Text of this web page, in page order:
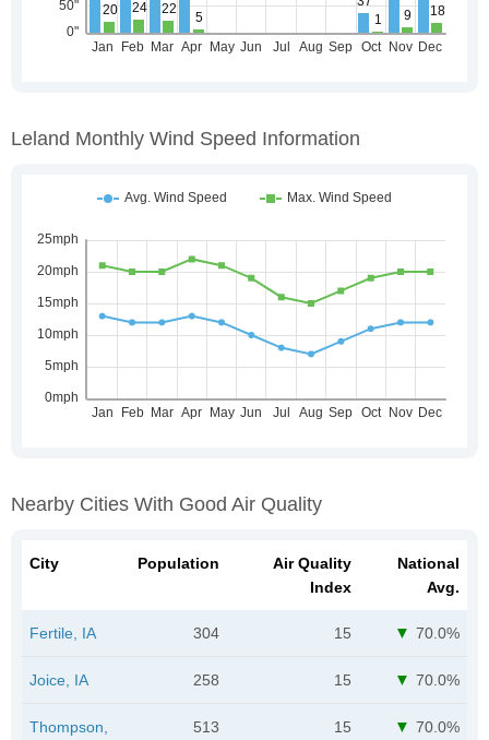
Leland Monthly Wind Speed Information
Nearby Cities With Good Air Quality
City Population
Air Quality
Index
National
Avg.
Fertile, IA 304 15 70.0%
Joice, IA 258 15 70.0%
Thompson,
513 15 70.0%